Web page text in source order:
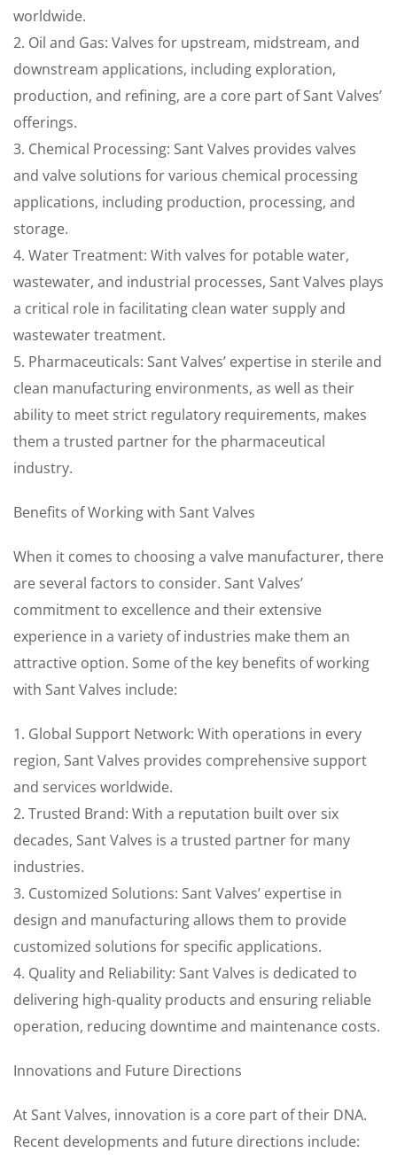
worldwide.
2. Oil and Gas: Valves for upstream, midstream, and
downstream applications, including exploration,
production, and refining, are a core part of Sant Valves’
offerings.
3. Chemical Processing: Sant Valves provides valves
and valve solutions for various chemical processing
applications, including production, processing, and
storage.
4. Water Treatment: With valves for potable water,
wastewater, and industrial processes, Sant Valves plays
a critical role in facilitating clean water supply and
wastewater treatment.
5. Pharmaceuticals: Sant Valves’ expertise in sterile and
clean manufacturing environments, as well as their
ability to meet strict regulatory requirements, makes
them a trusted partner for the pharmaceutical
industry.
Benefits of Working with Sant Valves
When it comes to choosing a valve manufacturer, there
are several factors to consider. Sant Valves’
commitment to excellence and their extensive
experience in a variety of industries make them an
attractive option. Some of the key benefits of working
with Sant Valves include:
1. Global Support Network: With operations in every
region, Sant Valves provides comprehensive support
and services worldwide.
2. Trusted Brand: With a reputation built over six
decades, Sant Valves is a trusted partner for many
industries.
3. Customized Solutions: Sant Valves’ expertise in
design and manufacturing allows them to provide
customized solutions for specific applications.
4. Quality and Reliability: Sant Valves is dedicated to
delivering high-quality products and ensuring reliable
operation, reducing downtime and maintenance costs.
Innovations and Future Directions
At Sant Valves, innovation is a core part of their DNA.
Recent developments and future directions include: